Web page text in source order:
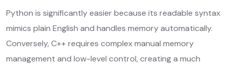
Python is significantly easier because its readable syntax
mimics plain English and handles memory automatically.
Conversely, C++ requires complex manual memory
management and low-level control, creating a much